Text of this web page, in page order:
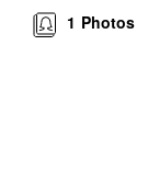
Photos
1